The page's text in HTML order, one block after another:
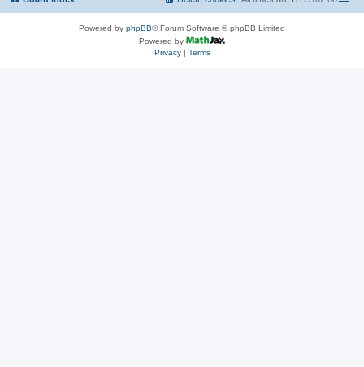
Powered by phpBB® Forum Software © phpBB Limited
Powered by
Privacy| Terms